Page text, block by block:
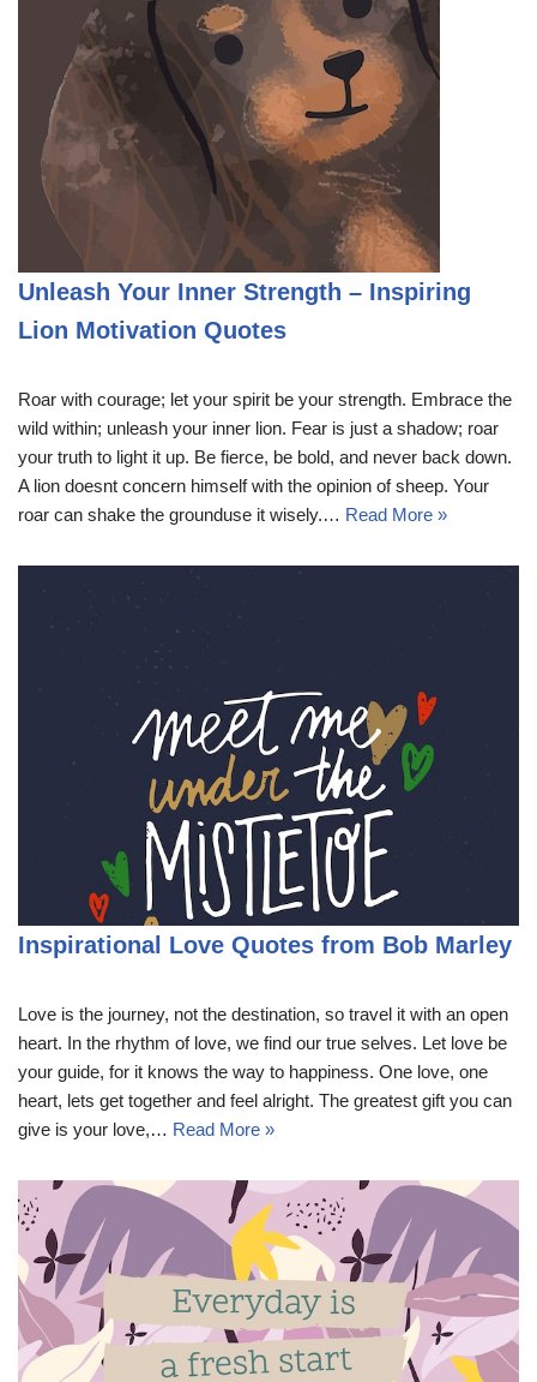
Unleash Your Inner Strength – Inspiring
Lion Motivation Quotes
Roar with courage; let your spirit be your strength. Embrace the
wild within; unleash your inner lion. Fear is just a shadow; roar
your truth to light it up. Be fierce, be bold, and never back down.
A lion doesnt concern himself with the opinion of sheep. Your
roar can shake the grounduse it wisely.… Read More »
Inspirational Love Quotes from Bob Marley
Love is the journey, not the destination, so travel it with an open
heart. In the rhythm of love, we find our true selves. Let love be
your guide, for it knows the way to happiness. One love, one
heart, lets get together and feel alright. The greatest gift you can
give is your love,… Read More »